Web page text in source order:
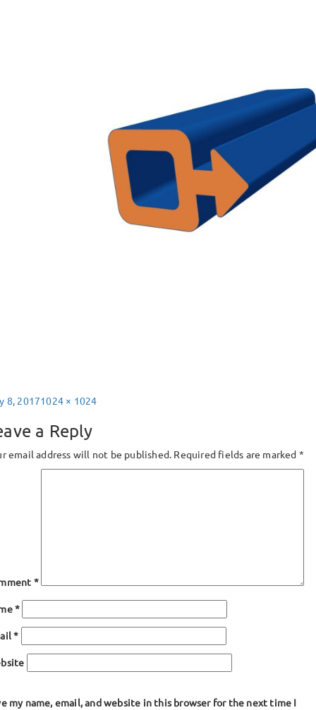
8, 2017Full
1024 × 1024
a Reply
email address will not be published. Required fields are marked *
*
*
*
my name, email, and website in this browser for the next time I